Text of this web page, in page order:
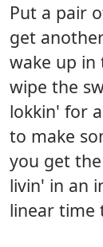
Put a pair
get
wake up
wipe the
lokkin' for
to make
you get
livin' in an
linear time